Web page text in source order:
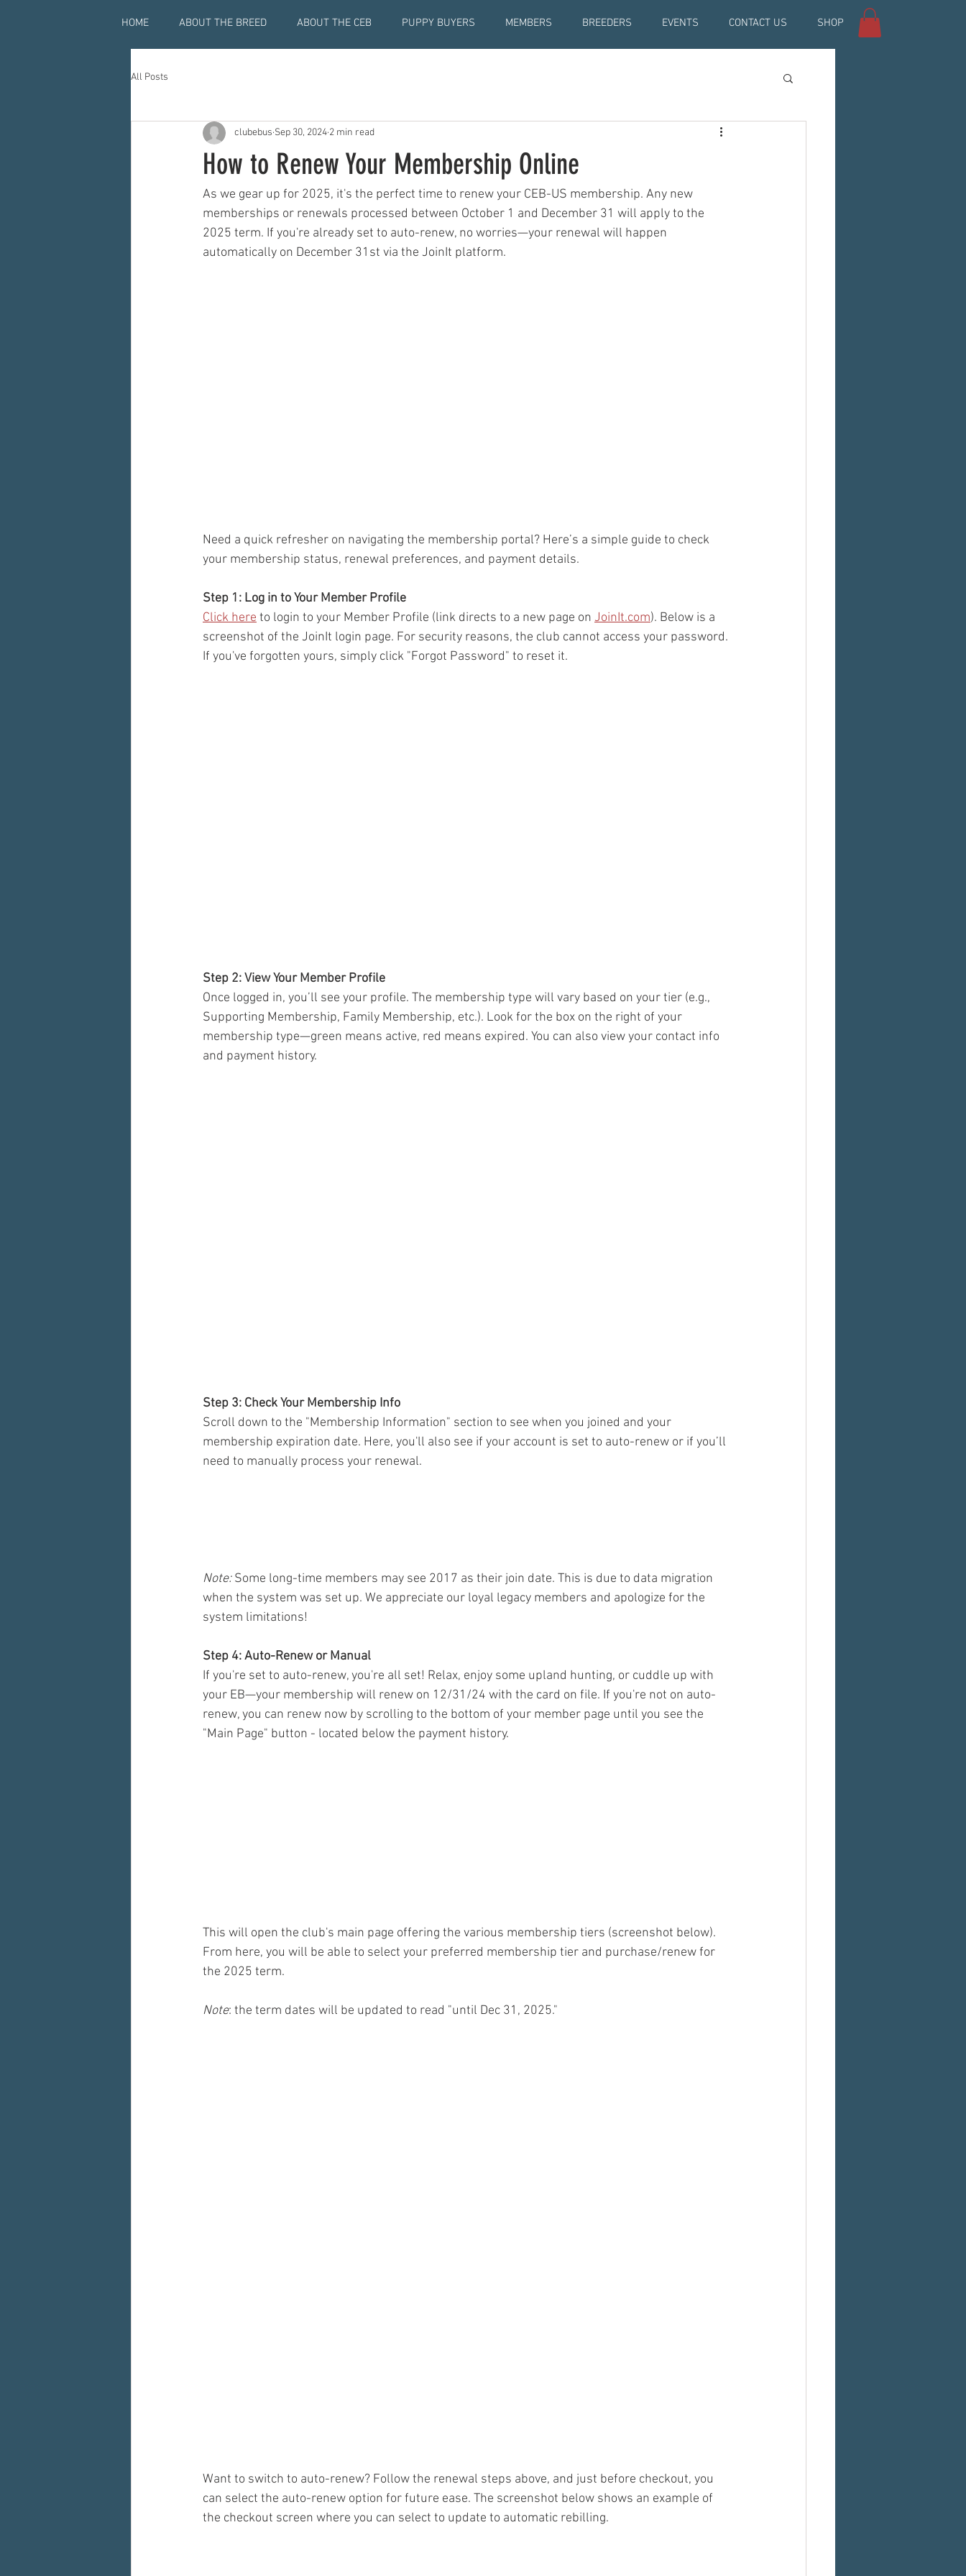
HOME ABOUT THE BREED ABOUT THE CEB PUPPY BUYERS MEMBERS BREEDERS EVENTS CONTACT US SHOP
All Posts
How to Renew Your Membership Online
clubebus Sep 30, 2024 2 min read
As we gear up for 2025, it's the perfect time to renew your CEB-US membership. Any new
memberships or renewals processed between October 1 and December 31 will apply to the
2025 term. If you're already set to auto-renew, no worries—your renewal will happen
automatically on December 31st via the JoinIt platform.
Need a quick refresher on navigating the membership portal? Here’s a simple guide to check
your membership status, renewal preferences, and payment details.
Step 1: Log in to Your Member Profile
Click here to login to your Member Profile (link directs to a new page on JoinIt.com). Below is a
screenshot of the JoinIt login page. For security reasons, the club cannot access your password.
If you've forgotten yours, simply click "Forgot Password" to reset it.
Step 2: View Your Member Profile
Once logged in, you’ll see your profile. The membership type will vary based on your tier (e.g.,
Supporting Membership, Family Membership, etc.). Look for the box on the right of your
membership type—green means active, red means expired. You can also view your contact info
and payment history.
Step 3: Check Your Membership Info
Scroll down to the "Membership Information" section to see when you joined and your
membership expiration date. Here, you'll also see if your account is set to auto-renew or if you’ll
need to manually process your renewal.
Note: Some long-time members may see 2017 as their join date. This is due to data migration
when the system was set up. We appreciate our loyal legacy members and apologize for the
system limitations!
Step 4: Auto-Renew or Manual
If you're set to auto-renew, you're all set! Relax, enjoy some upland hunting, or cuddle up with
your EB—your membership will renew on 12/31/24 with the card on file. If you're not on auto-
renew, you can renew now by scrolling to the bottom of your member page until you see the
"Main Page" button - located below the payment history.
This will open the club's main page offering the various membership tiers (screenshot below).
From here, you will be able to select your preferred membership tier and purchase/renew for
the 2025 term.
Note: the term dates will be updated to read "until Dec 31, 2025."
Want to switch to auto-renew? Follow the renewal steps above, and just before checkout, you
can select the auto-renew option for future ease. The screenshot below shows an example of
the checkout screen where you can select to update to automatic rebilling.